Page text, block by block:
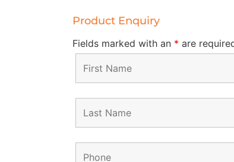
Product Enquiry
Fields marked with an * are